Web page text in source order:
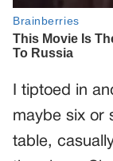
I tiptoed in
maybe six or
table,